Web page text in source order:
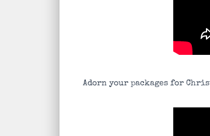
Adorn your packages for